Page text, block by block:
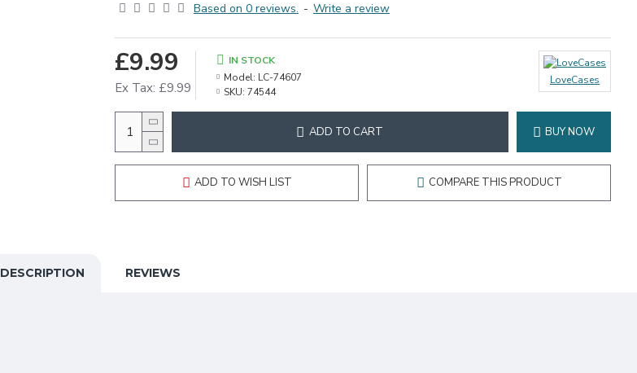
Based on 0 reviews. - Write a review
£9.99
Ex Tax: £9.99
IN STOCK
Model: LC-74607
SKU: 74544
LoveCases
ADD TO CART BUY NOW
ADD TO WISH LIST COMPARE THIS PRODUCT
DESCRIPTION REVIEWS